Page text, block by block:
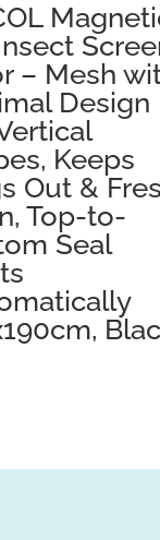
– Mesh
Design
Keeps
Out &
Top-to-
Seal